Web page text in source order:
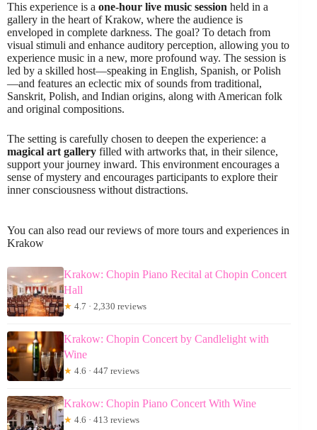
This experience is a one-hour live music session held in a
gallery in the heart of Krakow, where the audience is
enveloped in complete darkness. The goal? To detach from
visual stimuli and enhance auditory perception, allowing you to
experience music in a new, more profound way. The session is
led by a skilled host—speaking in English, Spanish, or Polish
—and features an eclectic mix of sounds from traditional,
Sanskrit, Polish, and Indian origins, along with American folk
and original compositions.
The setting is carefully chosen to deepen the experience: a
magical art gallery filled with artworks that, in their silence,
support your journey inward. This environment encourages a
sense of mystery and encourages participants to explore their
inner consciousness without distractions.
You can also read our reviews of more tours and experiences in
Krakow
Krakow: Chopin Piano Recital at Chopin Concert
Hall
★ 4.7 · 2,330 reviews
Krakow: Chopin Concert by Candlelight with
Wine
★ 4.6 · 447 reviews
Krakow: Chopin Piano Concert With Wine
★ 4.6 · 413 reviews